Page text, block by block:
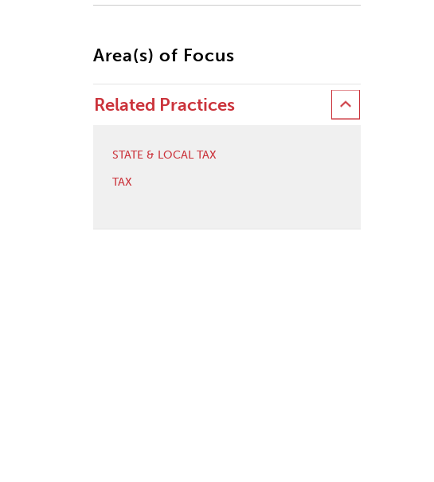
Area(s) of Focus
Related Practices
STATE & LOCAL TAX
TAX